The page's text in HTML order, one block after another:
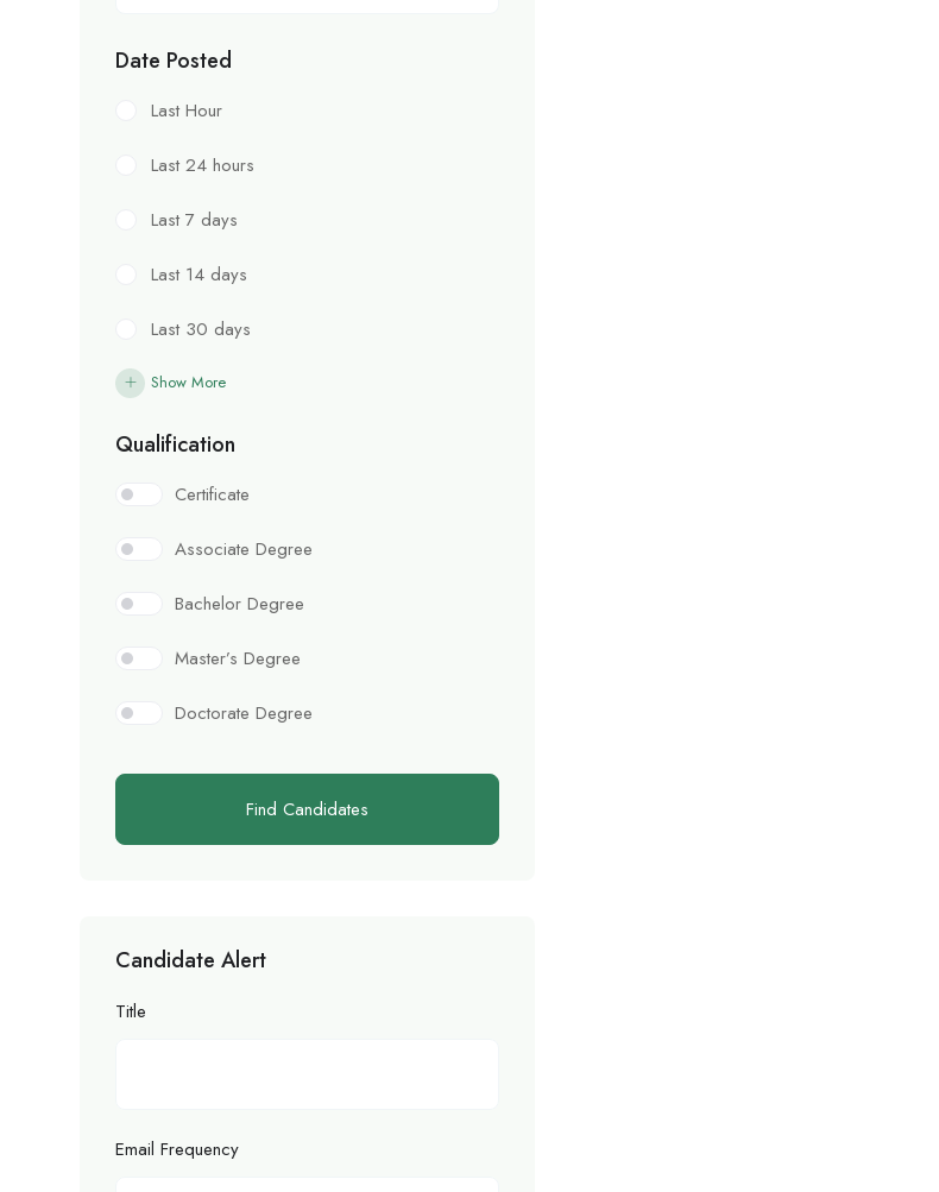
Date Posted
Last Hour
Last 24 hours
Last 7 days
Last 14 days
Last 30 days
Show More
Qualification
Certificate
Associate Degree
Bachelor Degree
Master’s Degree
Doctorate Degree
Find Candidates
Candidate Alert
Title
Email Frequency